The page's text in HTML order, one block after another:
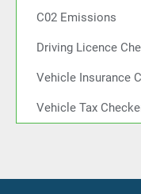
C02 Emissions
Driving Licence
Vehicle Insurance
Vehicle Tax